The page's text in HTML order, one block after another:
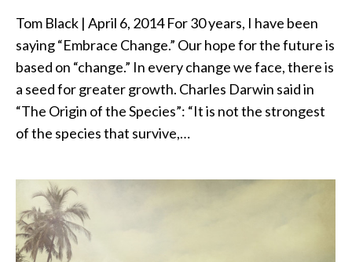
Tom Black | April 6, 2014 For 30 years, I have been
saying “Embrace Change.” Our hope for the future is
based on “change.” In every change we face, there is
a seed for greater growth. Charles Darwin said in
“The Origin of the Species”: “It is not the strongest
of the species that survive,…